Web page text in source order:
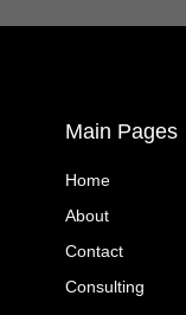
Main Pages
Home
About
Contact
Consulting